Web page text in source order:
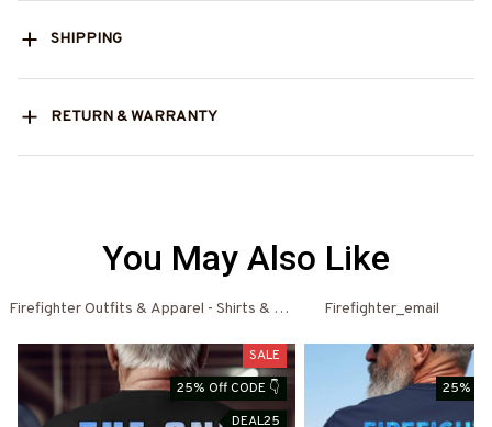
SHIPPING
RETURN & WARRANTY
You May Also Like
Firefighter Outfits & Apparel - Shirts & HoodiesFirefighter_email
SALE
25% Off CODE 👇
DEAL25
25%